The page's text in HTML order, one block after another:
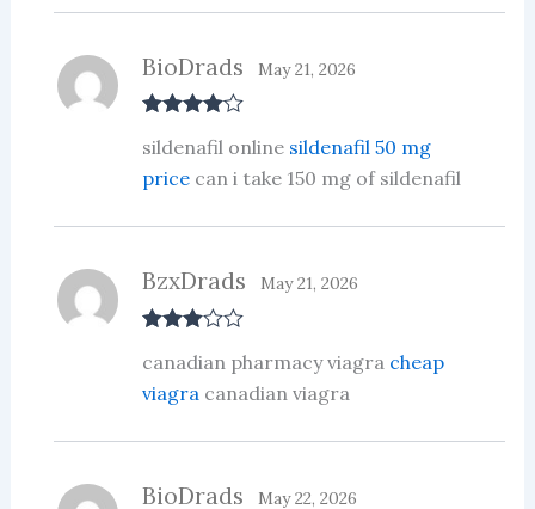
out of 5
BioDrads May 21, 2026
sildenafil online sildenafil 50 mg
pricecan i take 150 mg of sildenafil
out of 5
BzxDrads May 21, 2026
canadian pharmacy viagra cheap
viagracanadian viagra
BioDrads May 22, 2026